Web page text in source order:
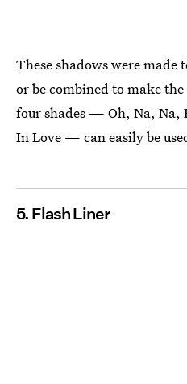
These shadows were
or be combined to make
four shades — Oh, Na, Na,
In Love — can easily be
5. Flash Liner